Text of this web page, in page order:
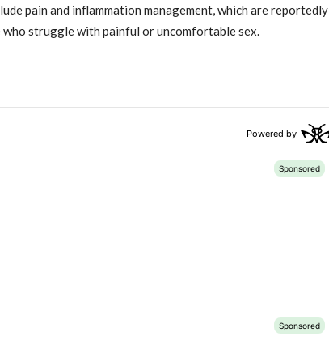
pain and inflammation management, which are reportedly
struggle with painful or uncomfortable sex.